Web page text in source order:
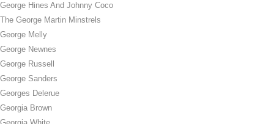
George Hines And Johnny Coco
The George Martin Minstrels
George Melly
George Newnes
George Russell
George Sanders
Georges Delerue
Georgia Brown